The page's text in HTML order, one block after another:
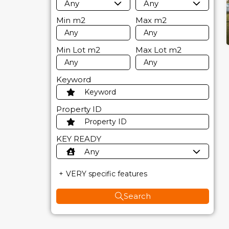
Any
Any
Min m2 Max m2
Min Lot m2 Max Lot m2
Keyword
Property ID
KEY READY
Any
VERY specific features
Search